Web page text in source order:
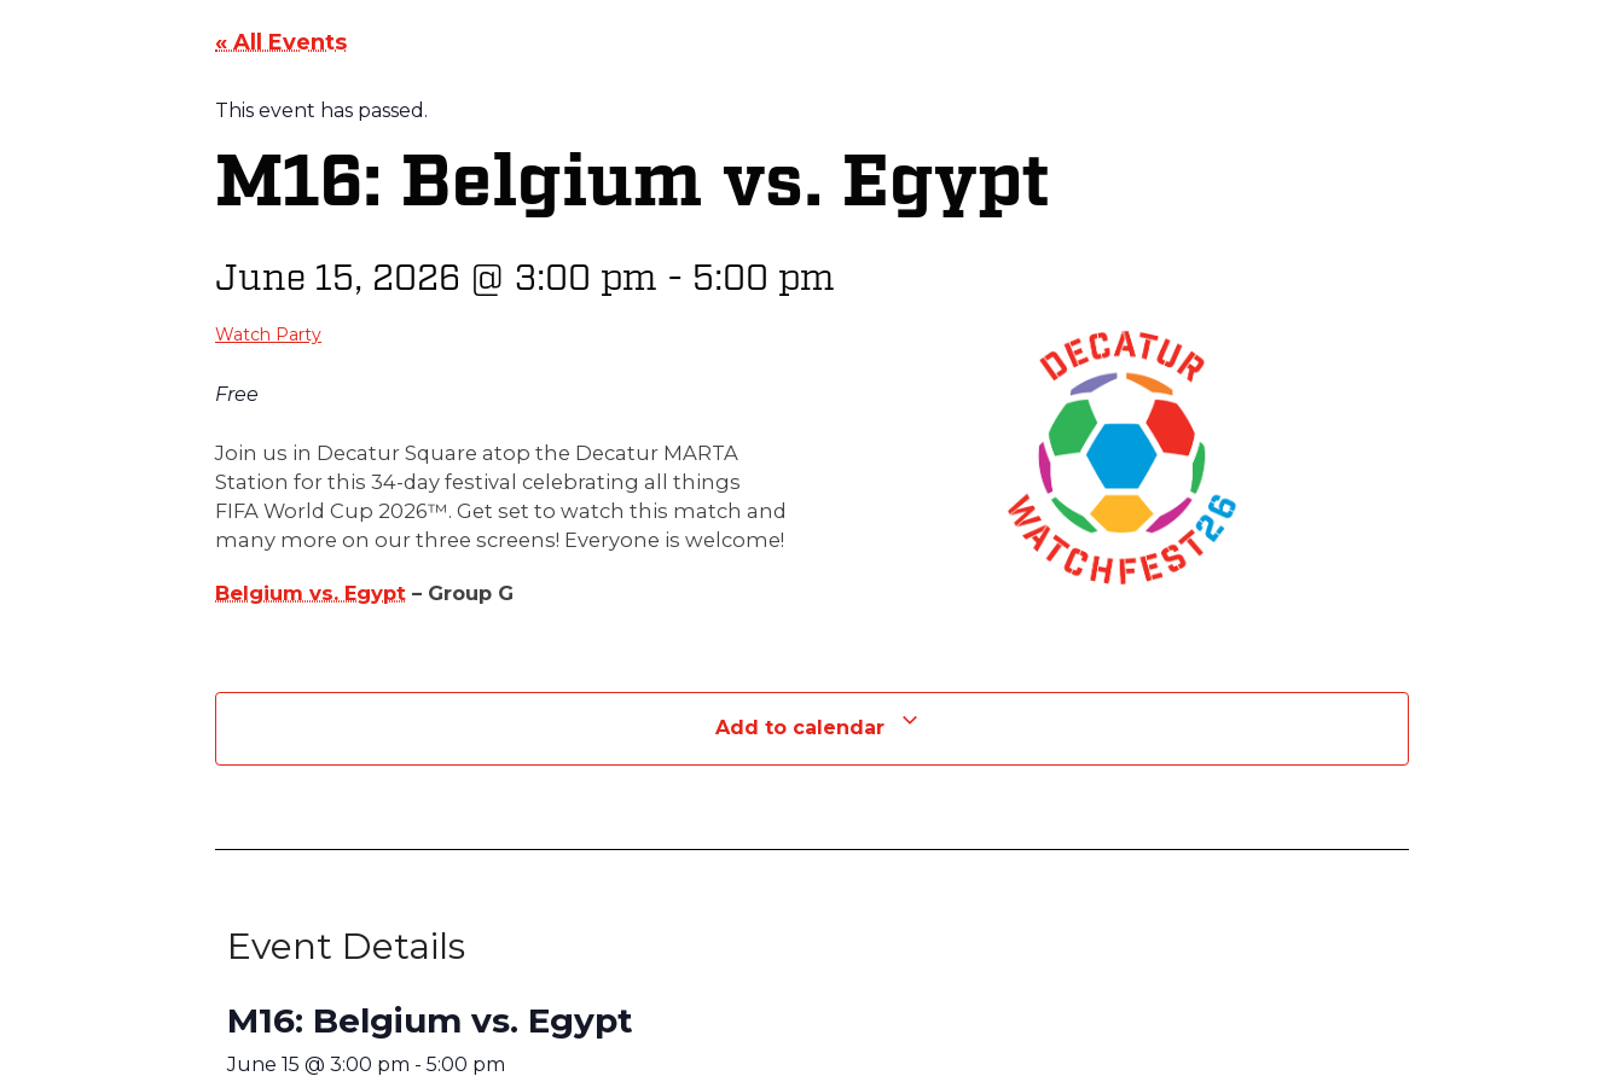
« All Events
This event has passed.
M16: Belgium vs. Egypt
June 15, 2026 @ 3:00 pm - 5:00 pm
Watch Party
Free
Join us in Decatur Square atop the Decatur MARTA
Station for this 34-day festival celebrating all things
FIFA World Cup 2026™. Get set to watch this match and
many more on our three screens! Everyone is welcome!
Belgium vs. Egypt – Group G
Add to calendar
Event Details
M16: Belgium vs. Egypt
June 15 @ 3:00 pm - 5:00 pm